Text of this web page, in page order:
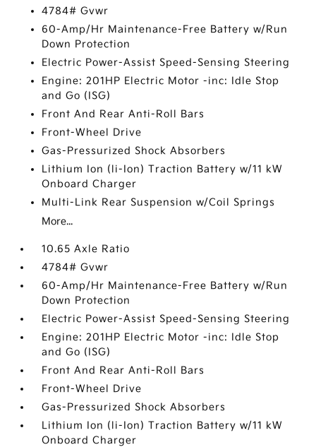
4784# Gvwr
60-Amp/Hr Maintenance-Free Battery w/Run
Down Protection
Electric Power-Assist Speed-Sensing Steering
Engine: 201HP Electric Motor -inc: Idle Stop
and Go (ISG)
Front And Rear Anti-Roll Bars
Front-Wheel Drive
Gas-Pressurized Shock Absorbers
Lithium Ion (li-Ion) Traction Battery w/11 kW
Onboard Charger
Multi-Link Rear Suspension w/Coil Springs
More...
10.65 Axle Ratio
4784# Gvwr
60-Amp/Hr Maintenance-Free Battery w/Run
Down Protection
Electric Power-Assist Speed-Sensing Steering
Engine: 201HP Electric Motor -inc: Idle Stop
and Go (ISG)
Front And Rear Anti-Roll Bars
Front-Wheel Drive
Gas-Pressurized Shock Absorbers
Lithium Ion (li-Ion) Traction Battery w/11 kW
Onboard Charger